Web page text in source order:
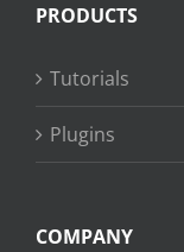
PRODUCTS
Tutorials
Plugins
COMPANY